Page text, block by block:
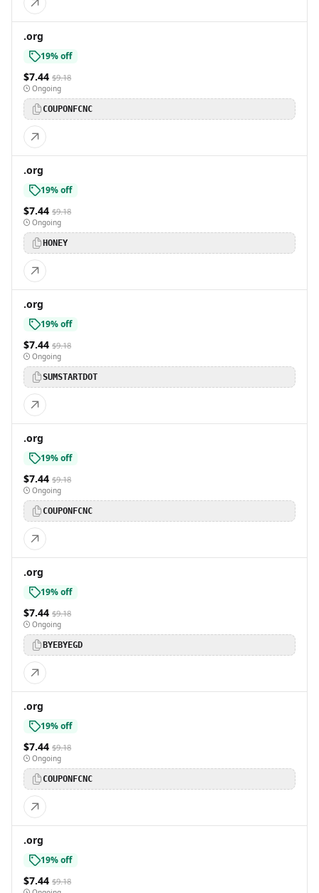
.org
19% off
$7.44 $9.18
Ongoing
COUPONFCNC
.org
19% off
$7.44 $9.18
Ongoing
HONEY
.org
19% off
$7.44 $9.18
Ongoing
SUMSTARTDOT
.org
19% off
$7.44 $9.18
Ongoing
COUPONFCNC
.org
19% off
$7.44 $9.18
Ongoing
BYEBYEGD
.org
19% off
$7.44 $9.18
Ongoing
COUPONFCNC
.org
19% off
$7.44 $9.18